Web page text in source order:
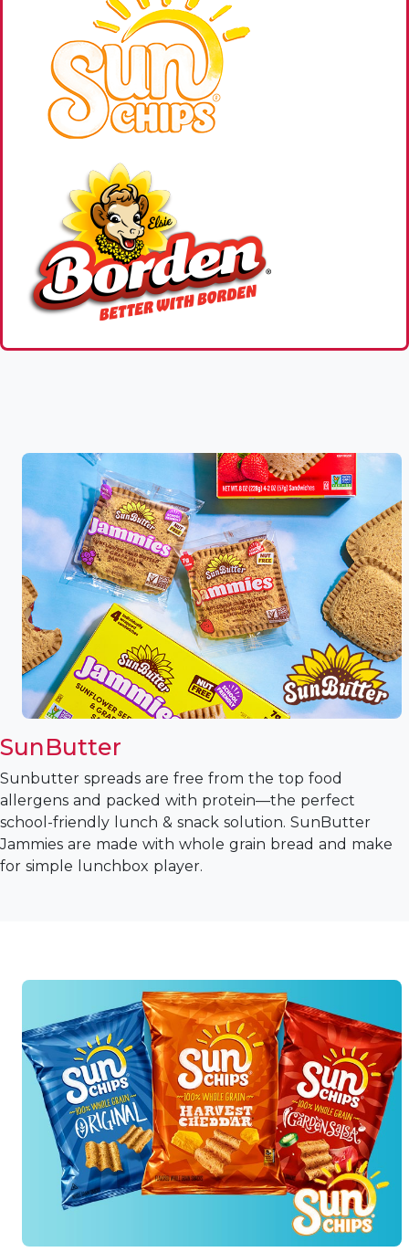
SunButter
Sunbutter spreads are free from the top food
allergens and packed with protein—the perfect
school-friendly lunch & snack solution. SunButter
Jammies are made with whole grain bread and make
for simple lunchbox player.